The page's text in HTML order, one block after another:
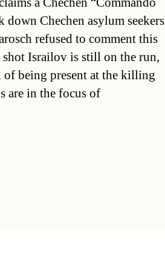
Chechen asylum seekers
refused to comment this
Israilov is still on the run,
of being present at the killing
are in the focus of